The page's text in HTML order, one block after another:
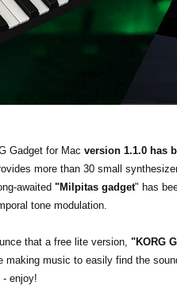
Gadget for Mac version 1.1.0 has
more than 30 small
awaited "Milpitas gadget" has
tone modulation.
that a free lite version, "KORG
making music to easily find the
- enjoy!